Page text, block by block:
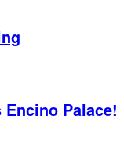
Palace!